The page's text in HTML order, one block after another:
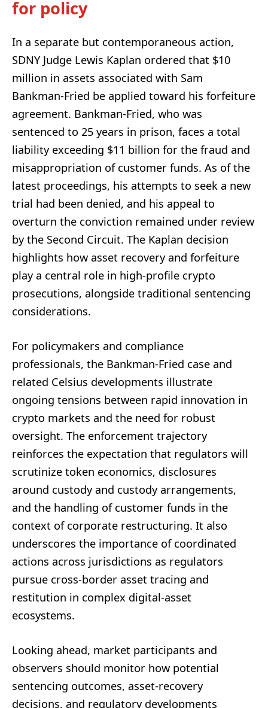
for policy
In a separate but contemporaneous action,
SDNY Judge Lewis Kaplan ordered that $10
million in assets associated with Sam
Bankman-Fried be applied toward his forfeiture
agreement. Bankman-Fried, who was
sentenced to 25 years in prison, faces a total
liability exceeding $11 billion for the fraud and
misappropriation of customer funds. As of the
latest proceedings, his attempts to seek a new
trial had been denied, and his appeal to
overturn the conviction remained under review
by the Second Circuit. The Kaplan decision
highlights how asset recovery and forfeiture
play a central role in high-profile crypto
prosecutions, alongside traditional sentencing
considerations.
For policymakers and compliance
professionals, the Bankman-Fried case and
related Celsius developments illustrate
ongoing tensions between rapid innovation in
crypto markets and the need for robust
oversight. The enforcement trajectory
reinforces the expectation that regulators will
scrutinize token economics, disclosures
around custody and custody arrangements,
and the handling of customer funds in the
context of corporate restructuring. It also
underscores the importance of coordinated
actions across jurisdictions as regulators
pursue cross-border asset tracing and
restitution in complex digital-asset
ecosystems.
Looking ahead, market participants and
observers should monitor how potential
sentencing outcomes, asset-recovery
decisions, and regulatory developments